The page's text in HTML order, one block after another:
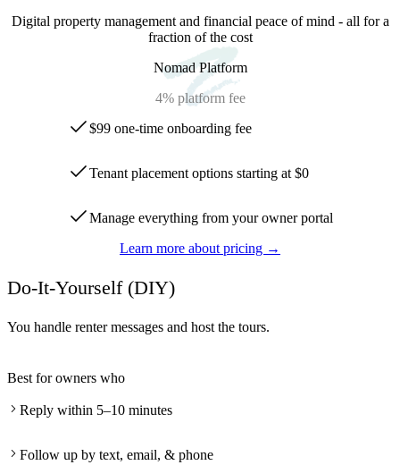
Digital property management and financial peace of mind - all for a
fraction of the cost
Nomad Platform
4% platform fee
$99 one-time onboarding fee
Tenant placement options starting at $0
Manage everything from your owner portal
Learn more about pricing →
Do-It-Yourself (DIY)
You handle renter messages and host the tours.
Best for owners who
Reply within 5–10 minutes
Follow up by text, email, & phone